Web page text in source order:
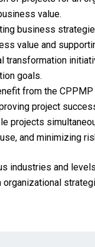
value.
business
value and
transformation
goals.
from the
project
projects
and minimizing
and